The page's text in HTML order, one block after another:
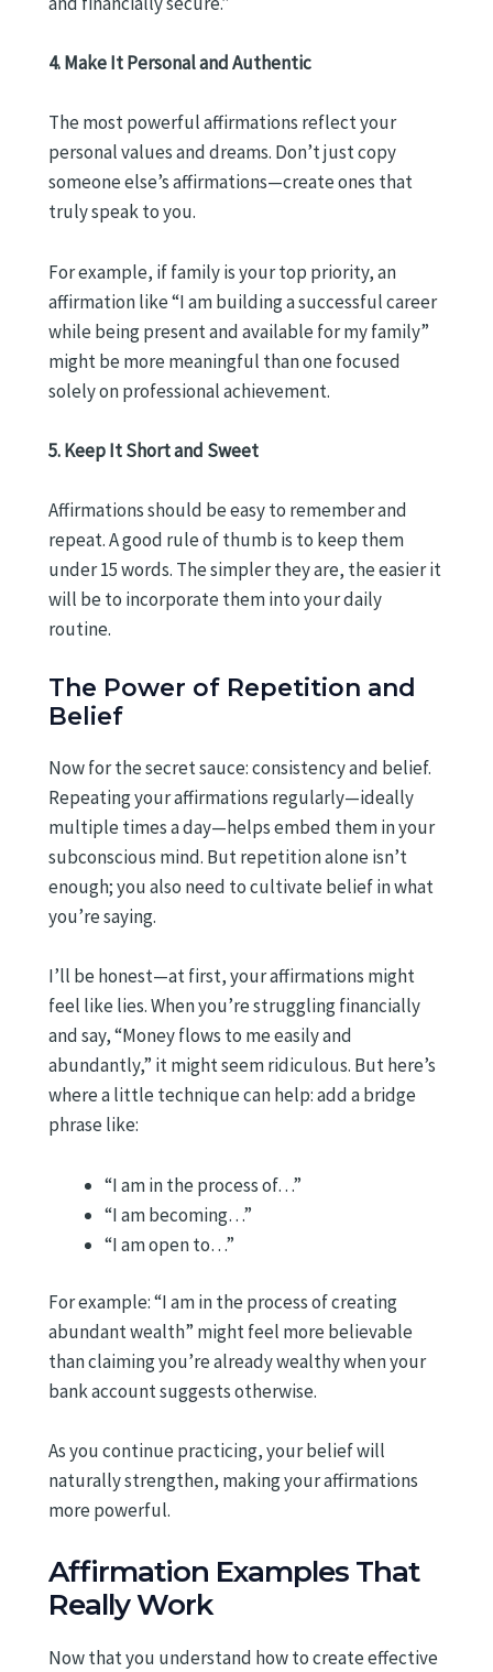
4. Make It Personal and Authentic
The most powerful affirmations reflect your
personal values and dreams. Don’t just copy
someone else’s affirmations—create ones that
truly speak to you.
For example, if family is your top priority, an
affirmation like “I am building a successful career
while being present and available for my family”
might be more meaningful than one focused
solely on professional achievement.
5. Keep It Short and Sweet
Affirmations should be easy to remember and
repeat. A good rule of thumb is to keep them
under 15 words. The simpler they are, the easier it
will be to incorporate them into your daily
routine.
The Power of Repetition and
Belief
Now for the secret sauce: consistency and belief.
Repeating your affirmations regularly—ideally
multiple times a day—helps embed them in your
subconscious mind. But repetition alone isn’t
enough; you also need to cultivate belief in what
you’re saying.
I’ll be honest—at first, your affirmations might
feel like lies. When you’re struggling financially
and say, “Money flows to me easily and
abundantly,” it might seem ridiculous. But here’s
where a little technique can help: add a bridge
phrase like:
“I am in the process of…”
“I am becoming…”
“I am open to…”
For example: “I am in the process of creating
abundant wealth” might feel more believable
than claiming you’re already wealthy when your
bank account suggests otherwise.
As you continue practicing, your belief will
naturally strengthen, making your affirmations
more powerful.
Affirmation Examples That
Really Work
Now that you understand how to create effective